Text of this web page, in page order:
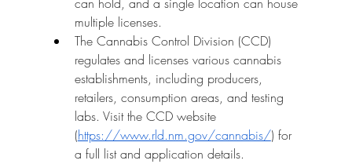
multiple licenses.
The Cannabis Control Division (CCD)
regulates and licenses various cannabis
establishments, including producers,
retailers, consumption areas, and testing
labs. Visit the CCD website
(https://www.rld.nm.gov/cannabis/) for
a full list and application details.